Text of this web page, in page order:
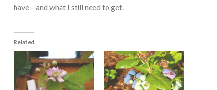
have – and what I still need to get.
Related